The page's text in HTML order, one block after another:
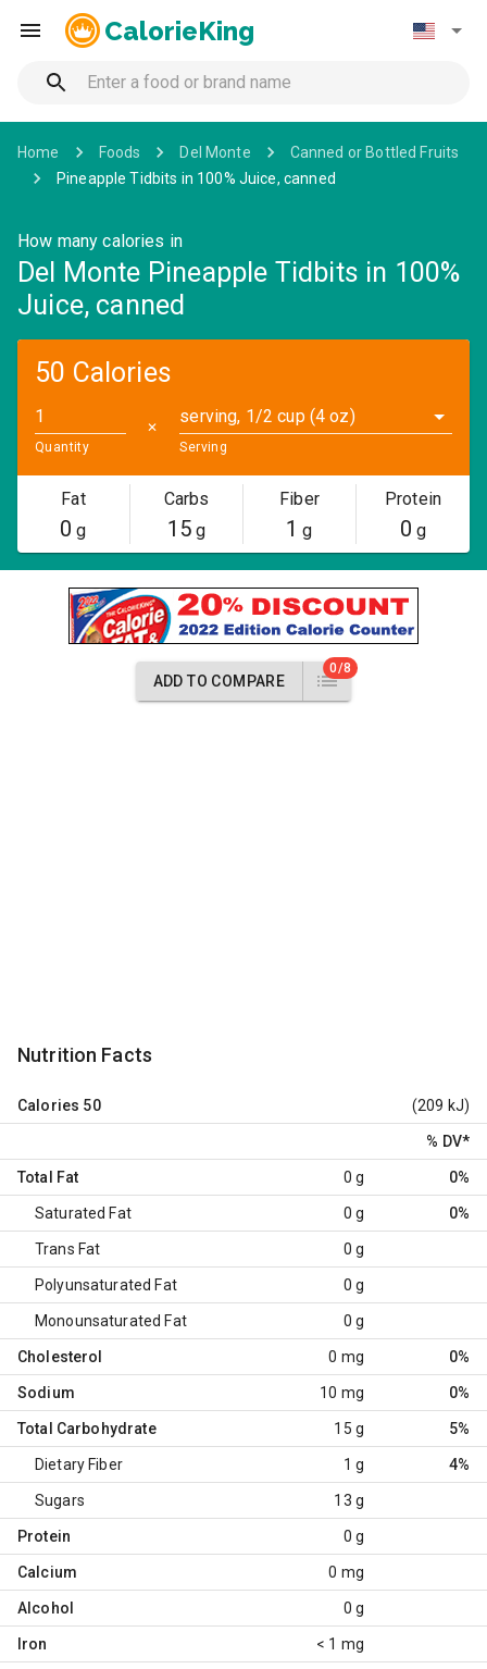
CalorieKing
Home Foods Del Monte
Canned or Bottled Fruits
Pineapple Tidbits in 100% Juice, canned
How many calories in
Del Monte Pineapple Tidbits in 100%
Juice, canned
50 Calories
Quantity
✕
serving, 1/2 cup (4 oz)
Serving
Fat
0 g
Carbs
15g
Fiber
1 g
Protein
0 g
ADD TO COMPARE
0/8
Nutrition Facts
Calories 50 (209 kJ)
% DV*
Total Fat 0 g 0%
Saturated Fat 0 g 0%
Trans Fat 0 g
Polyunsaturated Fat 0 g
Monounsaturated Fat 0 g
Cholesterol 0 mg 0%
Sodium 10 mg 0%
Total Carbohydrate 15 g 5%
Dietary Fiber 1 g 4%
Sugars 13 g
Protein 0 g
Calcium 0 mg
Alcohol 0 g
Iron < 1 mg